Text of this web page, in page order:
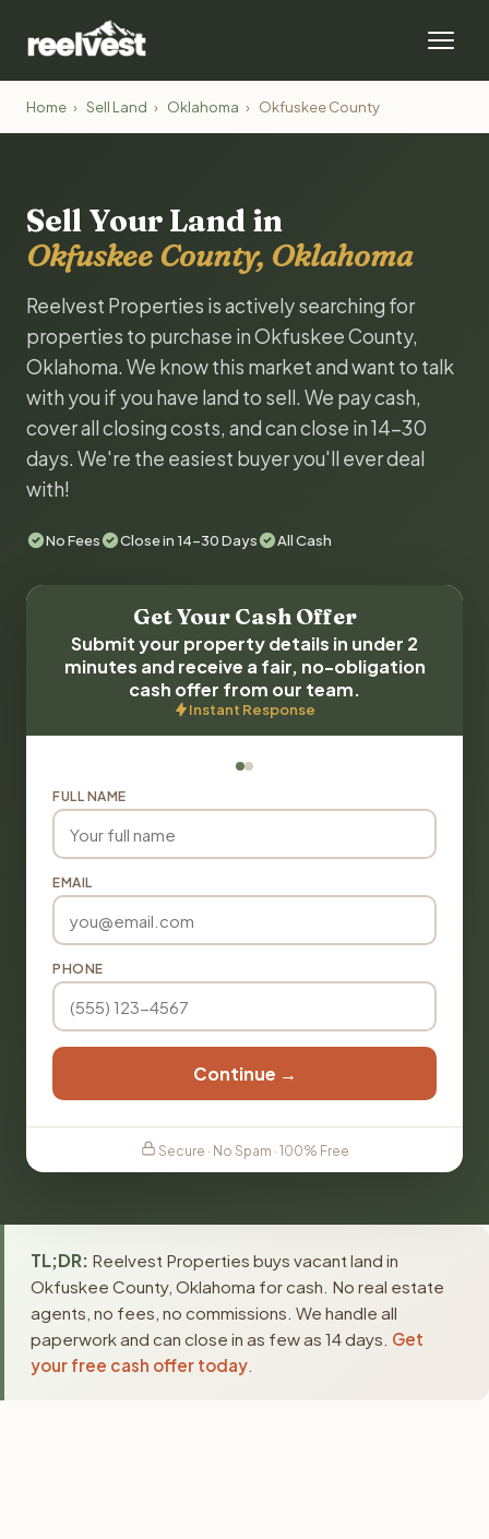
Home › Sell Land › Oklahoma › Okfuskee County
Sell Your Land in
Okfuskee County, Oklahoma
Reelvest Properties is actively searching for
properties to purchase in Okfuskee County,
Oklahoma. We know this market and want to talk
with you if you have land to sell. We pay cash,
cover all closing costs, and can close in 14-30
days. We're the easiest buyer you'll ever deal
with!
No Fees Close in 14-30 Days All Cash
Get Your Cash Offer
Submit your property details in under 2
minutes and receive a fair, no-obligation
cash offer from our team.
Instant Response
FULL NAME
EMAIL
PHONE
Continue →
Secure · No Spam · 100% Free
TL;DR: Reelvest Properties buys vacant land in
Okfuskee County, Oklahoma for cash. No real estate
agents, no fees, no commissions. We handle all
paperwork and can close in as few as 14 days. Get
your free cash offer today